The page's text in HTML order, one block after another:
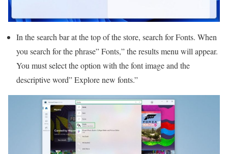
In the search bar at the top of the store, search for Fonts. When
you search for the phrase” Fonts,” the results menu will appear.
You must select the option with the font image and the
descriptive word” Explore new fonts.”